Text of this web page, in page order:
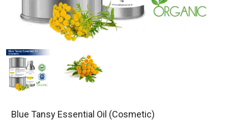
Blue Tansy Essential Oil (Cosmetic)